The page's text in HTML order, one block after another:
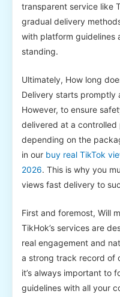
transparent service like
gradual delivery
with platform guidelines
standing.
Ultimately, How long
Delivery starts promptly
However, to ensure
delivered at a
depending on the
in our buy real TikTok
2026. This is why you
views fast delivery to
First and foremost, Will
TikHok’s services are
real engagement and
a strong track record of
it’s always important to
guidelines with all your